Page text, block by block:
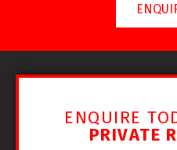
ENQUIRE
PRIVATE